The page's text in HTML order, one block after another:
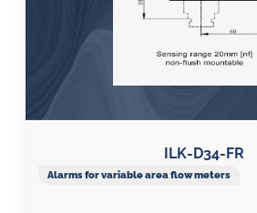
ILK-D34-FR
Alarms for variable area flow meters